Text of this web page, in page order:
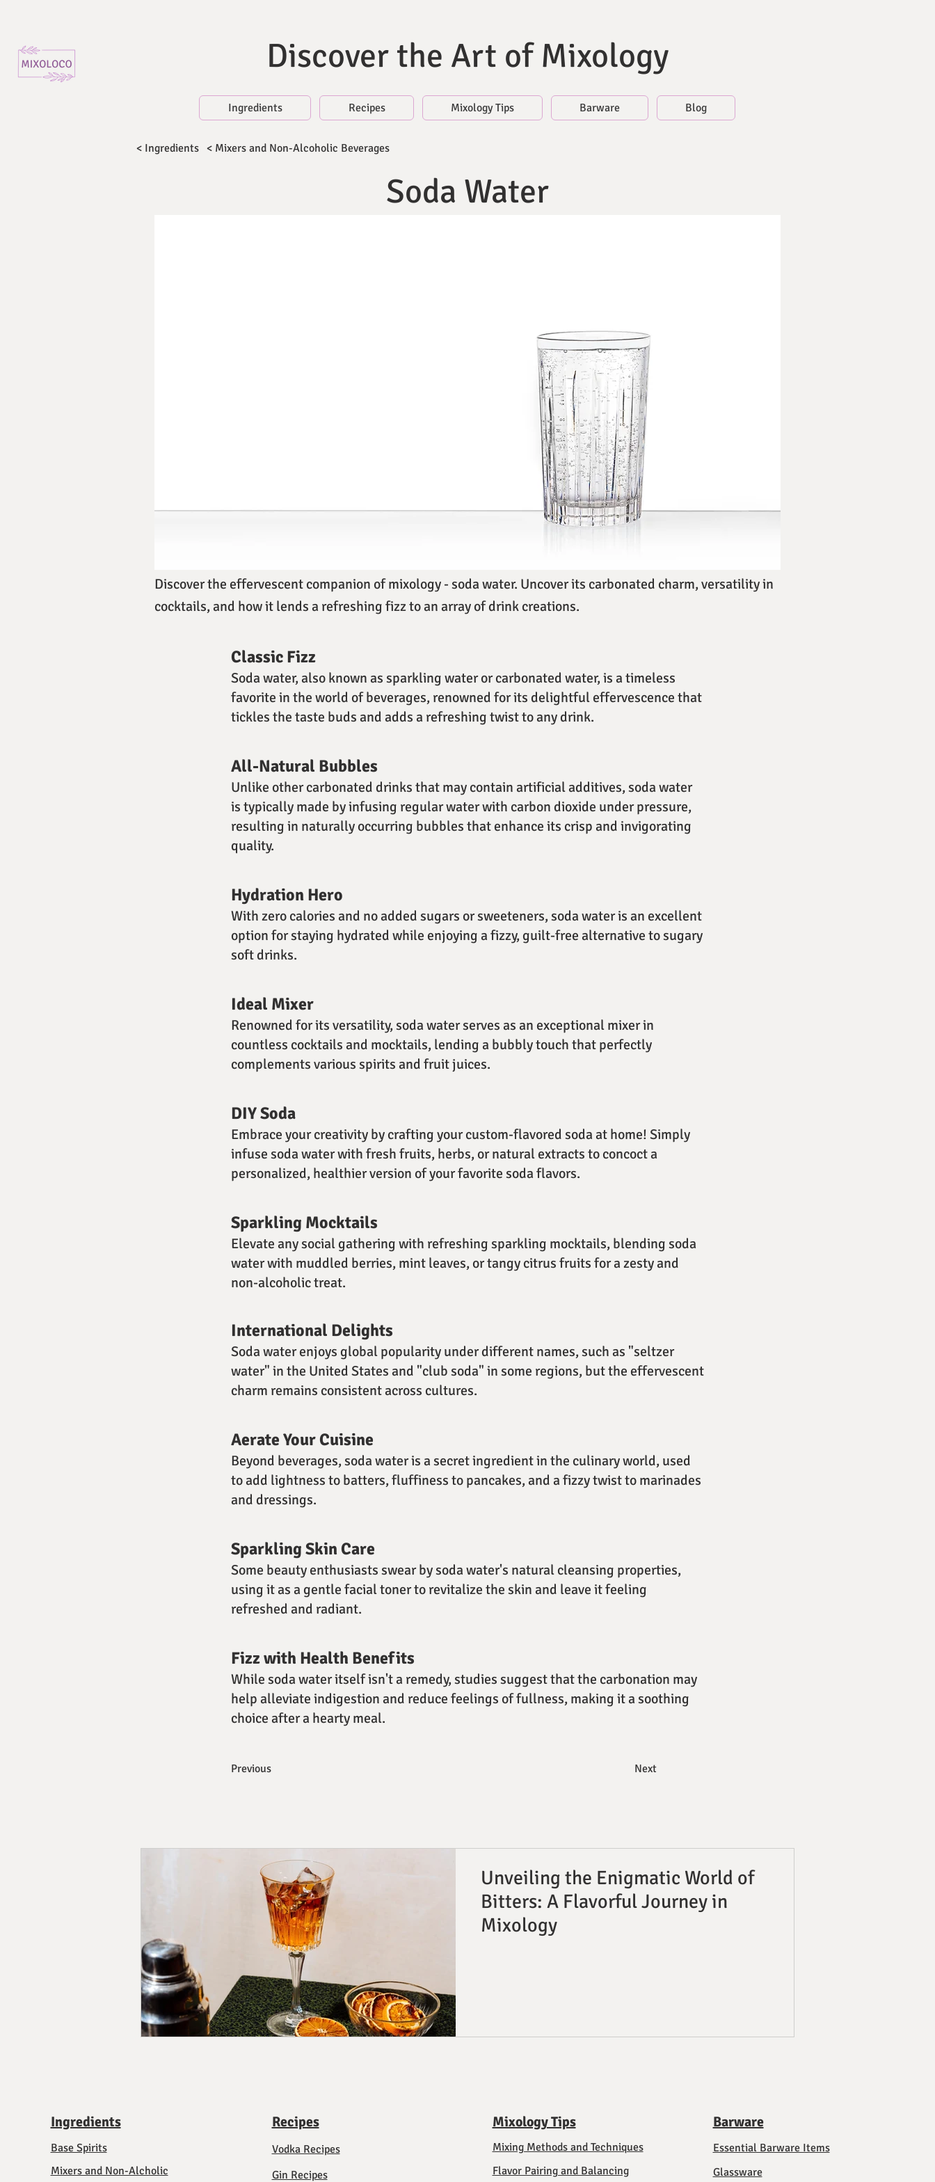
Discover the Art of Mixology
Ingredients Recipes Mixology Tips Barware Blog
< Ingredients < Mixers and Non-Alcoholic Beverages
Soda Water
Discover the effervescent companion of mixology - soda water. Uncover its carbonated charm, versatility in
cocktails, and how it lends a refreshing fizz to an array of drink creations.
Classic Fizz
Soda water, also known as sparkling water or carbonated water, is a timeless
favorite in the world of beverages, renowned for its delightful effervescence that
tickles the taste buds and adds a refreshing twist to any drink.
All-Natural Bubbles
Unlike other carbonated drinks that may contain artificial additives, soda water
is typically made by infusing regular water with carbon dioxide under pressure,
resulting in naturally occurring bubbles that enhance its crisp and invigorating
quality.
Hydration Hero
With zero calories and no added sugars or sweeteners, soda water is an excellent
option for staying hydrated while enjoying a fizzy, guilt-free alternative to sugary
soft drinks.
Ideal Mixer
Renowned for its versatility, soda water serves as an exceptional mixer in
countless cocktails and mocktails, lending a bubbly touch that perfectly
complements various spirits and fruit juices.
DIY Soda
Embrace your creativity by crafting your custom-flavored soda at home! Simply
infuse soda water with fresh fruits, herbs, or natural extracts to concoct a
personalized, healthier version of your favorite soda flavors.
Sparkling Mocktails
Elevate any social gathering with refreshing sparkling mocktails, blending soda
water with muddled berries, mint leaves, or tangy citrus fruits for a zesty and
non-alcoholic treat.
International Delights
Soda water enjoys global popularity under different names, such as "seltzer
water" in the United States and "club soda" in some regions, but the effervescent
charm remains consistent across cultures.
Aerate Your Cuisine
Beyond beverages, soda water is a secret ingredient in the culinary world, used
to add lightness to batters, fluffiness to pancakes, and a fizzy twist to marinades
and dressings.
Sparkling Skin Care
Some beauty enthusiasts swear by soda water's natural cleansing properties,
using it as a gentle facial toner to revitalize the skin and leave it feeling
refreshed and radiant.
Fizz with Health Benefits
While soda water itself isn't a remedy, studies suggest that the carbonation may
help alleviate indigestion and reduce feelings of fullness, making it a soothing
choice after a hearty meal.
Previous Next
Unveiling the Enigmatic World of
Bitters: A Flavorful Journey in
Mixology
Ingredients
Base Spirits
Mixers and Non-Alcholic
Recipes
Vodka Recipes
Gin Recipes
Mixology Tips
Mixing Methods and Techniques
Flavor Pairing and Balancing
Barware
Essential Barware Items
Glassware